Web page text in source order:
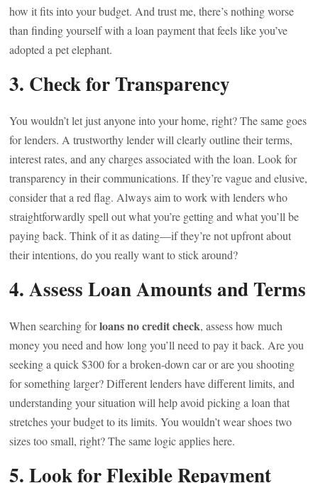
how it fits into your budget. And trust me, there’s nothing worse
than finding yourself with a loan payment that feels like you’ve
adopted a pet elephant.
3. Check for Transparency
You wouldn’t let just anyone into your home, right? The same goes
for lenders. A trustworthy lender will clearly outline their terms,
interest rates, and any charges associated with the loan. Look for
transparency in their communications. If they’re vague and elusive,
consider that a red flag. Always aim to work with lenders who
straightforwardly spell out what you’re getting and what you’ll be
paying back. Think of it as dating—if they’re not upfront about
their intentions, do you really want to stick around?
4. Assess Loan Amounts and Terms
When searching forloans no credit check, assess how much
money you need and how long you’ll need to pay it back. Are you
seeking a quick $300 for a broken-down car or are you shooting
for something larger? Different lenders have different limits, and
understanding your situation will help avoid picking a loan that
stretches your budget to its limits. You wouldn’t wear shoes two
sizes too small, right? The same logic applies here.
5. Look for Flexible Repayment